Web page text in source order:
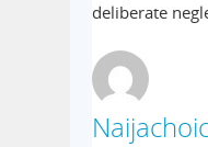
deliberate